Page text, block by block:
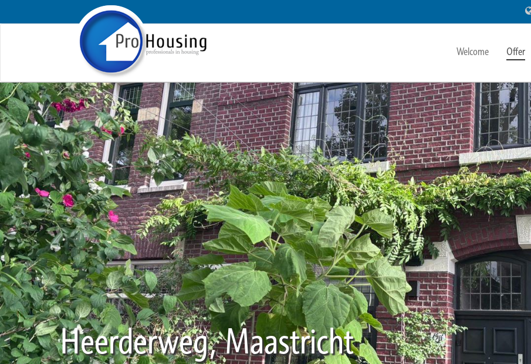
Welcome Offer
Heerderweg, Maastricht